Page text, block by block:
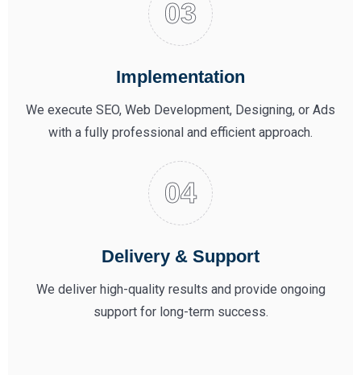
Implementation
We execute SEO, Web Development, Designing, or Ads
with a fully professional and efficient approach.
Delivery & Support
We deliver high-quality results and provide ongoing
support for long-term success.